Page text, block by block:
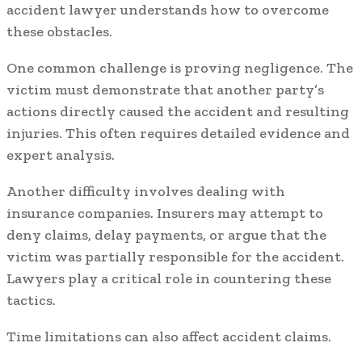
accident lawyer understands how to overcome
these obstacles.
One common challenge is proving negligence. The
victim must demonstrate that another party’s
actions directly caused the accident and resulting
injuries. This often requires detailed evidence and
expert analysis.
Another difficulty involves dealing with
insurance companies. Insurers may attempt to
deny claims, delay payments, or argue that the
victim was partially responsible for the accident.
Lawyers play a critical role in countering these
tactics.
Time limitations can also affect accident claims.